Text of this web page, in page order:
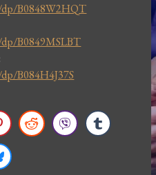
dp/B0848W2HQT
B0849MSLBT
B084H4J37S